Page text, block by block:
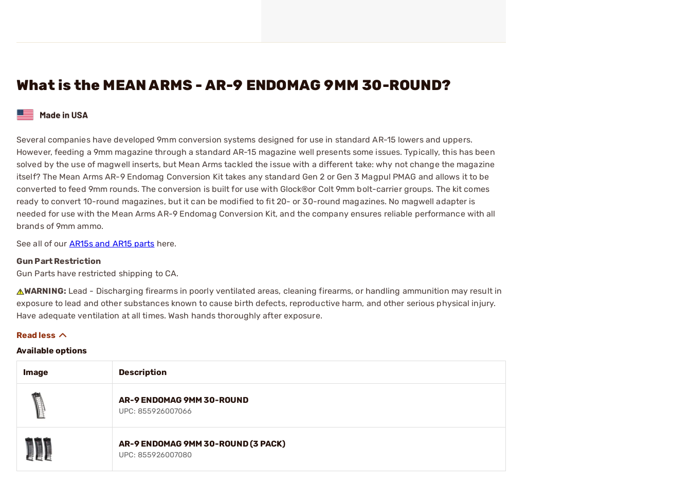
What is the MEAN ARMS - AR-9 ENDOMAG 9MM 30-ROUND?
Several companies have developed 9mm conversion systems designed for use in standard AR-15 lowers and uppers.
However, feeding a 9mm magazine through a standard AR-15 magazine well presents some issues. Typically, this has been
solved by the use of magwell inserts, but Mean Arms tackled the issue with a different take: why not change the magazine
itself? The Mean Arms AR-9 Endomag Conversion Kit takes any standard Gen 2 or Gen 3 Magpul PMAG and allows it to be
converted to feed 9mm rounds. The conversion is built for use with Glock®or Colt 9mm bolt-carrier groups. The kit comes
ready to convert 10-round magazines, but it can be modified to fit 20- or 30-round magazines. No magwell adapter is
needed for use with the Mean Arms AR-9 Endomag Conversion Kit, and the company ensures reliable performance with all
brands of 9mm ammo.
See all of our AR15s and AR15 parts here.
Gun Part Restriction
Gun Parts have restricted shipping to CA.
WARNING: Lead - Discharging firearms in poorly ventilated areas, cleaning firearms, or handling ammunition may result in
exposure to lead and other substances known to cause birth defects, reproductive harm, and other serious physical injury.
Have adequate ventilation at all times. Wash hands thoroughly after exposure.
Available options
Image Description
AR-9 ENDOMAG 9MM 30-ROUND
UPC: 855926007066
AR-9 ENDOMAG 9MM 30-ROUND (3 PACK)
UPC: 855926007080